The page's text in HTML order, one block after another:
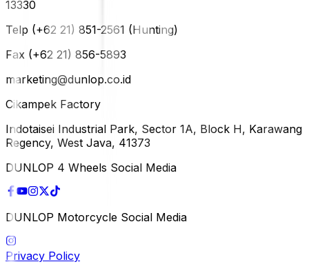
13330
Telp (+62 21) 851-2561 (Hunting)
Fax (+62 21) 856-5893
marketing@dunlop.co.id
Cikampek Factory
Indotaisei Industrial Park, Sector 1A, Block H, Karawang
Regency, West Java, 41373
DUNLOP 4 Wheels Social Media
DUNLOP Motorcycle Social Media
Privacy Policy